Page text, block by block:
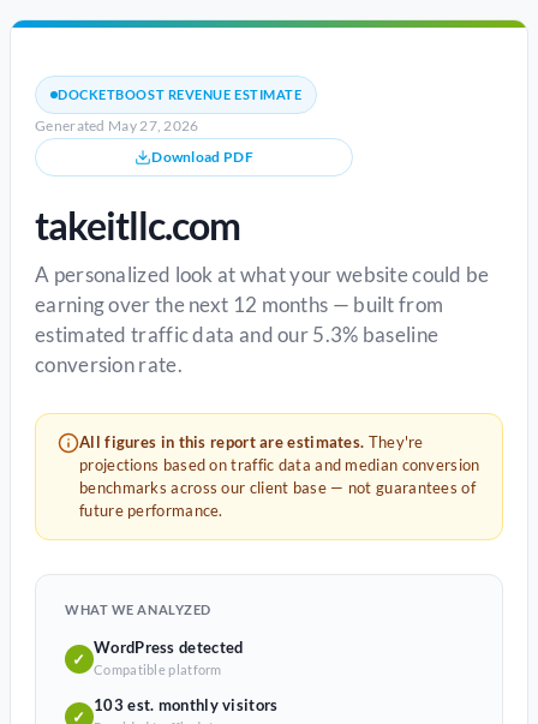
DOCKETBOOST REVENUE ESTIMATE
Generated May 27, 2026
Download PDF
takeitllc.com
A personalized look at what your website could be
earning over the next 12 months — built from
estimated traffic data and our 5.3% baseline
conversion rate.
All figures in this report are estimates. They're
projections based on traffic data and median conversion
benchmarks across our client base — not guarantees of
future performance.
WHAT WE ANALYZED
✓
WordPress detected
Compatible platform
✓
103 est. monthly visitors